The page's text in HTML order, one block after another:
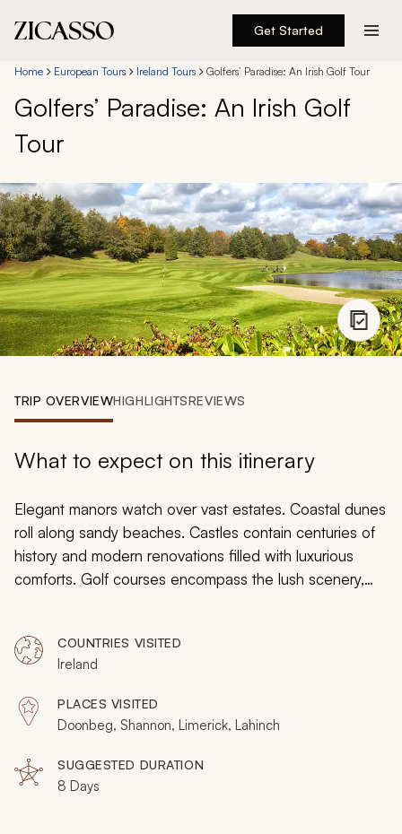
Get Started
Destinations
Experiences
About
888 900-1569
Account
My Trips
Design My Dream Trip
Home European Tours Ireland Tours Golfers’ Paradise: An Irish Golf Tour
Golfers’ Paradise: An Irish Golf
Tour
TRIP OVERVIEWHIGHLIGHTSREVIEWS
What to expect on this itinerary
Elegant manors watch over vast estates. Coastal dunes
roll along sandy beaches. Castles contain centuries of
history and modern renovations filled with luxurious
comforts. Golf courses encompass the lush scenery,
This hand-tailored Irish golf tour is a golfer’s paradise
and will guide you through Ireland’s paradisiacal
scenery, woven together with the common thread of
immaculate golf courses. Spend your time swinging into
watching your ball land close to the pin.
COUNTRIES VISITED
Ireland
PLACES VISITED
Doonbeg, Shannon, Limerick, Lahinch
SUGGESTED DURATION
8 Days